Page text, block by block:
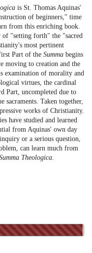
is St. Thomas Aquinas'
of beginners," time
from this enriching book.
of "setting forth" the "sacred
most pertinent
Part of the Summa begins
moving to creation and the
examination of morality and
virtues, the cardinal
Part, uncompleted due to
sacraments. Taken together,
works of Christianity.
have studied and learned
from Aquinas' own day
or a serious question,
can learn much from
Theologica.